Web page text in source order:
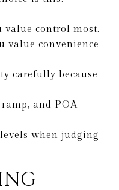
control most.
value convenience
carefully because
and POA
when judging